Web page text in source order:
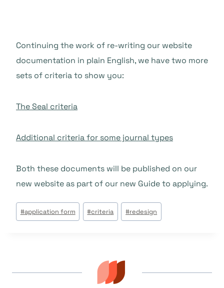
Continuing the work of re-writing our website
documentation in plain English, we have two more
sets of criteria to show you:
The Seal criteria
Additional criteria for some journal types
Both these documents will be published on our
new website as part of our new Guide to applying.
Étiquettes
de
#application form #criteria #redesign